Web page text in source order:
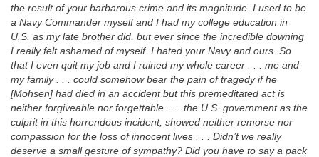
the result of your barbarous crime and its magnitude. I used to be
a Navy Commander myself and I had my college education in
U.S. as my late brother did, but ever since the incredible downing
I really felt ashamed of myself. I hated your Navy and ours. So
that I even quit my job and I ruined my whole career . . . me and
my family . . . could somehow bear the pain of tragedy if he
[Mohsen] had died in an accident but this premeditated act is
neither forgiveable nor forgettable . . . the U.S. government as the
culprit in this horrendous incident, showed neither remorse nor
compassion for the loss of innocent lives . . . Didn’t we really
deserve a small gesture of sympathy? Did you have to say a pack